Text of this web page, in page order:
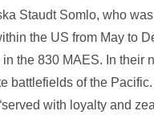
Staudt Somlo, who
the US from May to
the 830 MAES. In their
of the
with loyalty and